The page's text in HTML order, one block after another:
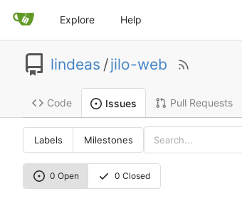
Explore Help
lindeas /jilo-web
Code Issues Pull Requests
Labels Milestones
0 Open 0 Closed